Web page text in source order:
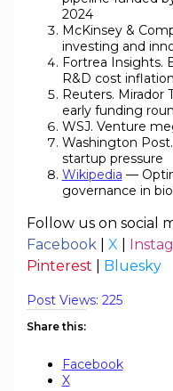
2024
McKinsey &
investing and
Fortrea Insights.
R&D cost inflation
Reuters. Mirador
early funding
WSJ. Venture
Washington
startup pressure
Wikipedia —
governance in
Follow us on social
Facebook| X
Pinterest
Bluesky
Post Views: 225
Share this:
Facebook
X